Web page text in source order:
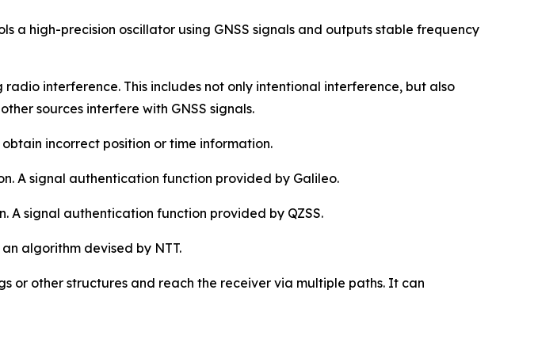
a high-precision oscillator using GNSS signals and outputs stable frequency
interference. This includes not only intentional interference, but also
sources interfere with GNSS signals.
incorrect position or time information.
A signal authentication function provided by Galileo.
A signal authentication function provided by QZSS.
algorithm devised by NTT.
or other structures and reach the receiver via multiple paths. It can